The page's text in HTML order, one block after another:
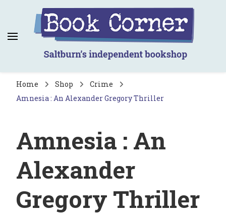
Book Corner
Saltburn's independent bookshop
Home Shop
Crime
Amnesia : An Alexander Gregory Thriller
Amnesia : An
Alexander
Gregory Thriller